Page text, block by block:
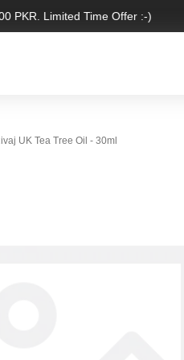
PKR. Limited Time Offer :-)
UK Tea Tree Oil - 30ml